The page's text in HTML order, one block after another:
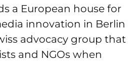
a European house for
innovation in Berlin
advocacy group that
and NGOs when